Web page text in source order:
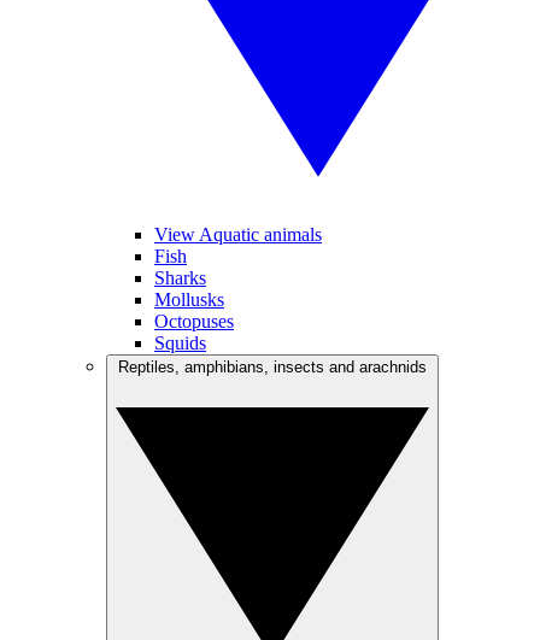
View Aquatic animals
Fish
Sharks
Mollusks
Octopuses
Squids